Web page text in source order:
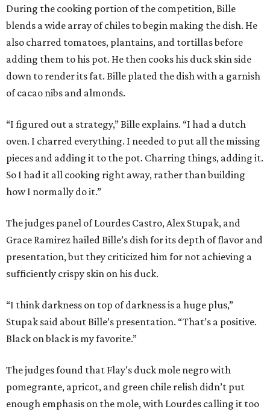
During the cooking portion of the competition, Bille
blends a wide array of chiles to begin making the dish. He
also charred tomatoes, plantains, and tortillas before
adding them to his pot. He then cooks his duck skin side
down to render its fat. Bille plated the dish with a garnish
of cacao nibs and almonds.
“I figured out a strategy,” Bille explains. “I had a dutch
oven. I charred everything. I needed to put all the missing
pieces and adding it to the pot. Charring things, adding it.
So I had it all cooking right away, rather than building
how I normally do it.”
The judges panel of Lourdes Castro, Alex Stupak, and
Grace Ramirez hailed Bille’s dish for its depth of flavor and
presentation, but they criticized him for not achieving a
sufficiently crispy skin on his duck.
“I think darkness on top of darkness is a huge plus,”
Stupak said about Bille’s presentation. “That’s a positive.
Black on black is my favorite.”
The judges found that Flay’s duck mole negro with
pomegrante, apricot, and green chile relish didn’t put
enough emphasis on the mole, with Lourdes calling it too